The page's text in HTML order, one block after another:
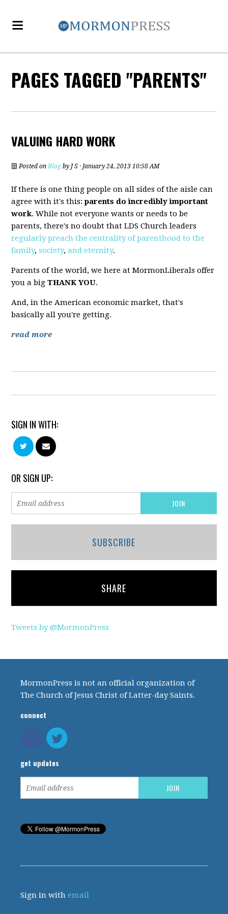
PAGES TAGGED "PARENTS"
VALUING HARD WORK
Posted onBlog byJ S · January 24, 2013 10:58 AM
If there is one thing people on all sides of the aisle can
agree with it's this:parents do incredibly important
work. While not everyone wants or needs to be
parents, there's no doubt that LDS Church leaders
regularly preach the centrality of parenthood to the
family,society,and eternity.
Parents of the world, we here at MormonLiberals offer
you a bigTHANK YOU.
And, in the American economic market, that's
basically all you're getting.
read more
SIGN IN WITH:
OR SIGN UP:
SUBSCRIBE
SHARE
Tweets by @MormonPress
MormonPress is not an official organization of
The Church of Jesus Christ of Latter-day Saints.
connect
get updates
Sign in withemail